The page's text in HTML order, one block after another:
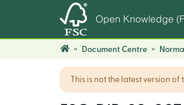
Open Knowledge
Document Centre
This is not the latest version